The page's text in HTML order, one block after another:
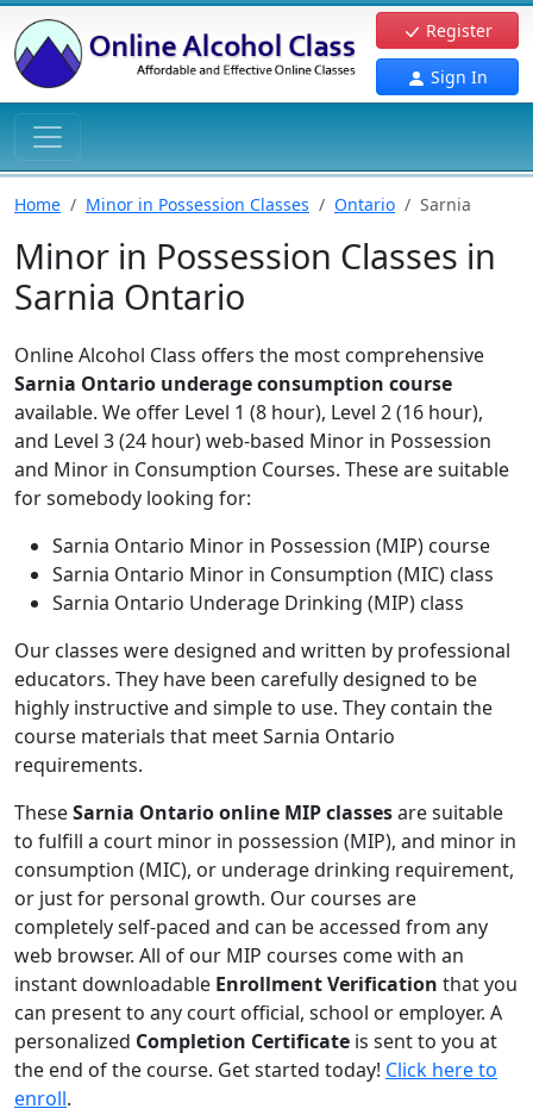
Register
Sign In
Home Minor in Possession Classes Ontario Sarnia
Minor in Possession Classes in
Sarnia Ontario
Online Alcohol Class offers the most comprehensive
Sarnia Ontario underage consumption course
available. We offer Level 1 (8 hour), Level 2 (16 hour),
and Level 3 (24 hour) web-based Minor in Possession
and Minor in Consumption Courses. These are suitable
for somebody looking for:
Sarnia Ontario Minor in Possession (MIP) course
Sarnia Ontario Minor in Consumption (MIC) class
Sarnia Ontario Underage Drinking (MIP) class
Our classes were designed and written by professional
educators. They have been carefully designed to be
highly instructive and simple to use. They contain the
course materials that meet Sarnia Ontario
requirements.
TheseSarnia Ontario online MIP classesare suitable
to fulfill a court minor in possession (MIP), and minor in
consumption (MIC), or underage drinking requirement,
or just for personal growth. Our courses are
completely self-paced and can be accessed from any
web browser. All of our MIP courses come with an
instant downloadable Enrollment Verification that you
can present to any court official, school or employer. A
personalized Completion Certificate is sent to you at
the end of the course. Get started today! Click here to
enroll.